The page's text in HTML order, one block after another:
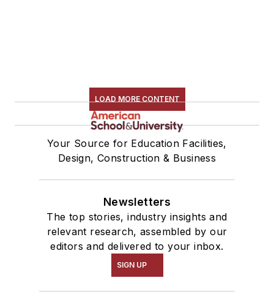
LOAD MORE CONTENT
Your Source for Education Facilities,
Design, Construction & Business
Newsletters
The top stories, industry insights and
relevant research, assembled by our
editors and delivered to your inbox.
SIGN UP